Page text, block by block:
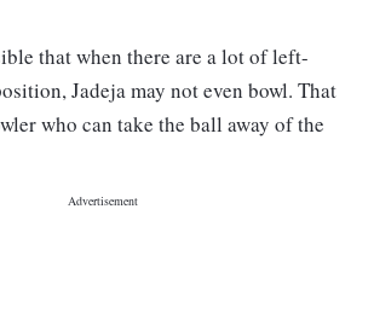
that when there are a lot of left-
Jadeja may not even bowl. That
who can take the ball away of the